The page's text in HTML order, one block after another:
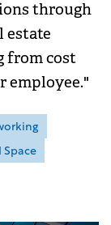
through
estate
from cost
employee."
Space